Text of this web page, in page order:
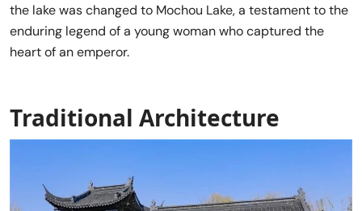
the lake was changed to Mochou Lake, a testament to the
enduring legend of a young woman who captured the
heart of an emperor.
Traditional Architecture